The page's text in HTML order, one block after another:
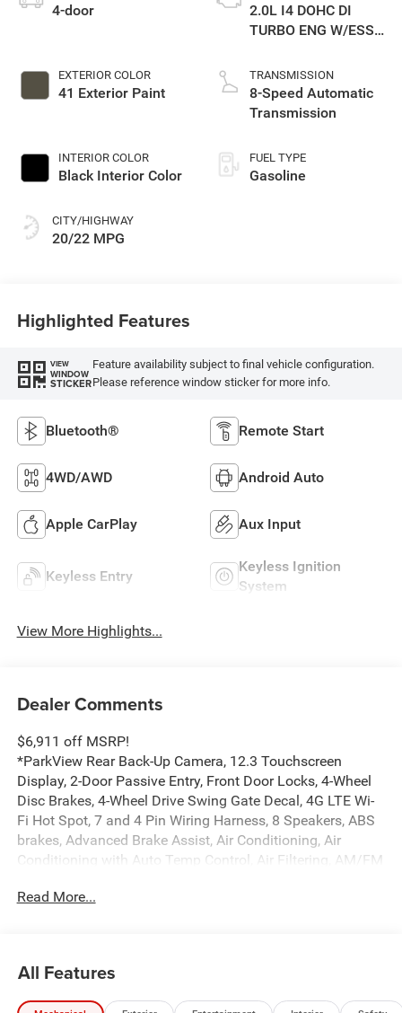
4-door
EXTERIOR COLOR
41 Exterior Paint
INTERIOR COLOR
Black Interior Color
CITY/HIGHWAY
20/22 MPG
2.0L I4 DOHC DI
TURBO ENG W/ESS-
TRANSMISSION
8-Speed Automatic
Transmission
FUEL TYPE
Gasoline
Highlighted Features
VIEW
WINDOW
STICKER
Feature availability subject to final vehicle configuration.
Please reference window sticker for more info.
Bluetooth® Remote Start
4WD/AWD Android Auto
Apple CarPlay Aux Input
Keyless Entry
Keyless Ignition
System
View More Highlights...
Dealer Comments
$6,911 off MSRP!
*ParkView Rear Back-Up Camera, 12.3 Touchscreen
Display, 2-Door Passive Entry, Front Door Locks, 4-Wheel
Disc Brakes, 4-Wheel Drive Swing Gate Decal, 4G LTE Wi-
Fi Hot Spot, 7 and 4 Pin Wiring Harness, 8 Speakers, ABS
brakes, Advanced Brake Assist, Air Conditioning, Air
Conditioning with Auto Temp Control, Air Filtering, AM/FM
CarPlay/Android Auto, Automatic Headlamps, Aux Battery,
Convenience Group, Conventional Differential Front Axle,
Corning Gorilla Glass, Dana M210 Wide HD Tube Front
Read More...
All Features